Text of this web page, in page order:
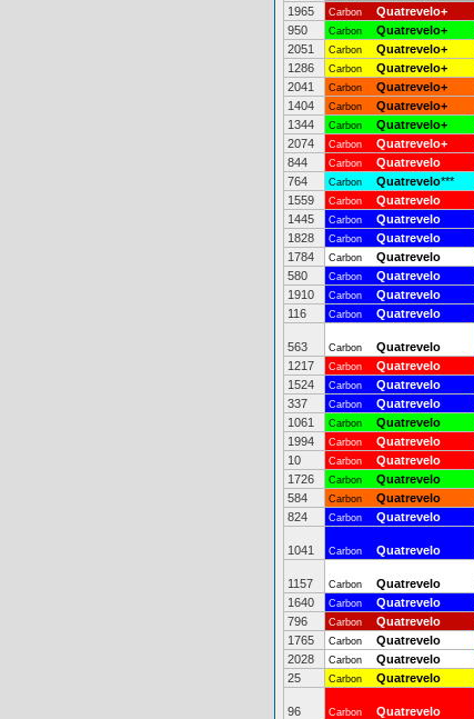
1965
Carbon Quatrevelo+
950
Carbon Quatrevelo+
2051
Carbon Quatrevelo+
1286
Carbon Quatrevelo+
2041
Carbon Quatrevelo+
1404
Carbon Quatrevelo+
1344
Carbon Quatrevelo+
2074
Carbon Quatrevelo+
844
Carbon Quatrevelo
764
Carbon Quatrevelo***
1559
Carbon Quatrevelo
1445
Carbon Quatrevelo
1828
Carbon Quatrevelo
1784
Carbon Quatrevelo
580
Carbon Quatrevelo
1910
Carbon Quatrevelo
116
Carbon Quatrevelo
563 Carbon Quatrevelo
1217
Carbon Quatrevelo
1524
Carbon Quatrevelo
337
Carbon Quatrevelo
1061
Carbon Quatrevelo
1994
Carbon Quatrevelo
10
Carbon Quatrevelo
1726
Carbon Quatrevelo
584
Carbon Quatrevelo
824
Carbon Quatrevelo
1041 Carbon Quatrevelo
1157 Carbon Quatrevelo
1640
Carbon Quatrevelo
796
Carbon Quatrevelo
1765
Carbon Quatrevelo
2028
Carbon Quatrevelo
25
Carbon Quatrevelo
96 Carbon Quatrevelo